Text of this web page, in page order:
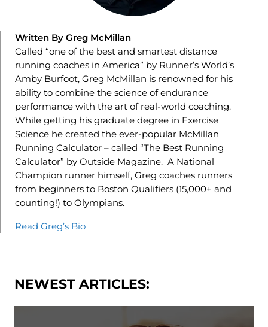
Written By Greg McMillan
Called “one of the best and smartest distance
running coaches in America” by Runner’s World’s
Amby Burfoot, Greg McMillan is renowned for his
ability to combine the science of endurance
performance with the art of real-world coaching.
While getting his graduate degree in Exercise
Science he created the ever-popular McMillan
Running Calculator – called “The Best Running
Calculator” by Outside Magazine. A National
Champion runner himself, Greg coaches runners
from beginners to Boston Qualifiers (15,000+ and
counting!) to Olympians.
Read Greg’s Bio
NEWEST ARTICLES: